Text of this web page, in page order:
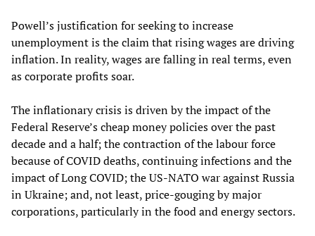
Powell’s justification for seeking to increase
unemployment is the claim that rising wages are driving
inflation. In reality, wages are falling in real terms, even
as corporate profits soar.
The inflationary crisis is driven by the impact of the
Federal Reserve’s cheap money policies over the past
decade and a half; the contraction of the labour force
because of COVID deaths, continuing infections and the
impact of Long COVID; the US-NATO war against Russia
in Ukraine; and, not least, price-gouging by major
corporations, particularly in the food and energy sectors.